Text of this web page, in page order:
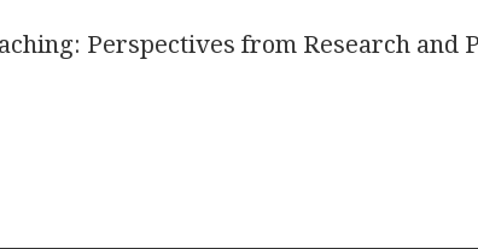
Perspectives from Research and